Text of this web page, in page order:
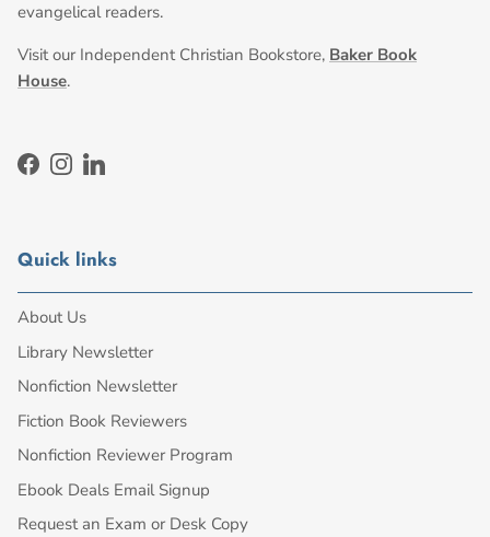
evangelical readers.
Visit our Independent Christian Bookstore, Baker Book
House.
Facebook
Instagram
LinkedIn
Quick links
About Us
Library Newsletter
Nonfiction Newsletter
Fiction Book Reviewers
Nonfiction Reviewer Program
Ebook Deals Email Signup
Request an Exam or Desk Copy